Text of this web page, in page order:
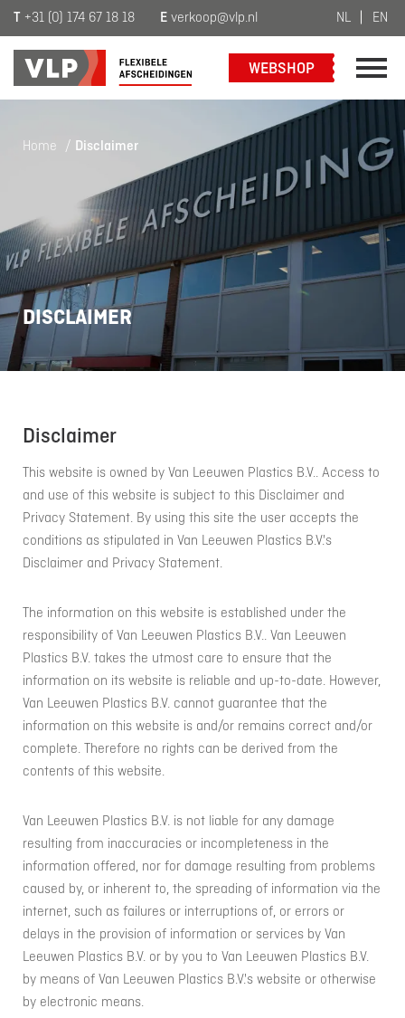
T +31 (0) 174 67 18 18 E verkoop@vlp.nl NL EN
WEBSHOP
Home / Disclaimer
DISCLAIMER
Disclaimer
This website is owned by Van Leeuwen Plastics B.V.. Access to
and use of this website is subject to this Disclaimer and
Privacy Statement. By using this site the user accepts the
conditions as stipulated in Van Leeuwen Plastics B.V.'s
Disclaimer and Privacy Statement.
The information on this website is established under the
responsibility of Van Leeuwen Plastics B.V.. Van Leeuwen
Plastics B.V. takes the utmost care to ensure that the
information on its website is reliable and up-to-date. However,
Van Leeuwen Plastics B.V. cannot guarantee that the
information on this website is and/or remains correct and/or
complete. Therefore no rights can be derived from the
contents of this website.
Van Leeuwen Plastics B.V. is not liable for any damage
resulting from inaccuracies or incompleteness in the
information offered, nor for damage resulting from problems
caused by, or inherent to, the spreading of information via the
internet, such as failures or interruptions of, or errors or
delays in the provision of information or services by Van
Leeuwen Plastics B.V. or by you to Van Leeuwen Plastics B.V.
by means of Van Leeuwen Plastics B.V.'s website or otherwise
by electronic means.